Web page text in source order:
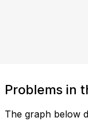
Problems in
The graph below